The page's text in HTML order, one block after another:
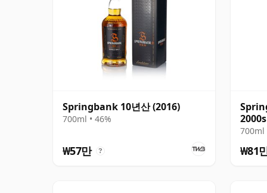
Springbank 10년산 (2016)
700ml • 46%
₩57만 ?
2000s
700ml
₩81